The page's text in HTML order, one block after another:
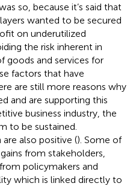
so, because it’s said that
wanted to be secured
on underutilized
the risk inherent in
goods and services for
factors that have
are still more reasons why
and are supporting this
business industry, the
to be sustained.
also positive (). Some of
from stakeholders,
policymakers and
which is linked directly to